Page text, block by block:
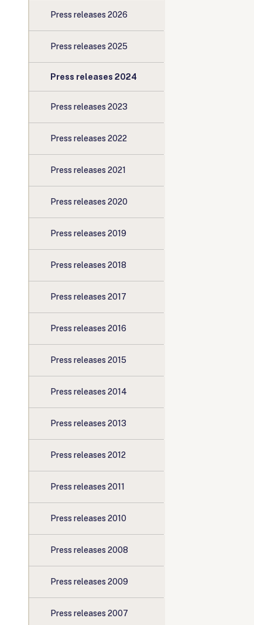
Press releases 2026
Press releases 2025
Press releases 2024
Press releases 2023
Press releases 2022
Press releases 2021
Press releases 2020
Press releases 2019
Press releases 2018
Press releases 2017
Press releases 2016
Press releases 2015
Press releases 2014
Press releases 2013
Press releases 2012
Press releases 2011
Press releases 2010
Press releases 2008
Press releases 2009
Press releases 2007